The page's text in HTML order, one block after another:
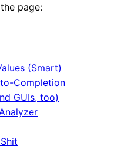
page:
(Smart)
Completion
GUIs, too)